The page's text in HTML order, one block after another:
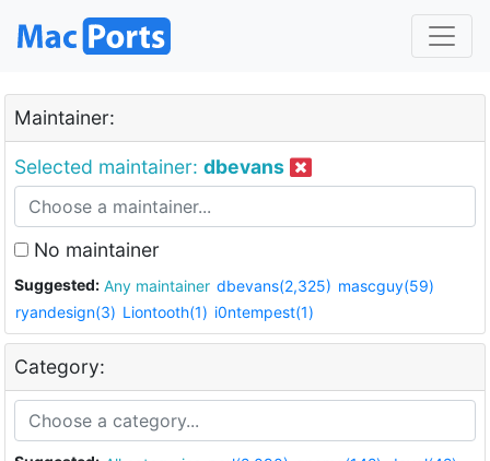
Maintainer:
Selected maintainer: dbevans
No maintainer
Suggested: Any maintainer dbevans(2,325) mascguy(59)
ryandesign(3) Liontooth(1) i0ntempest(1)
Category: